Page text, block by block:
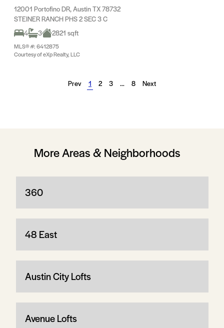
12001 Portofino DR, Austin TX 78732
STEINER RANCH PHS 2 SEC 3 C
4
3 2821 sqft
MLS® #: 6412875
Courtesy of eXp Realty, LLC
Prev 1 2 3 … 8 Next
More Areas & Neighborhoods
360
48 East
Austin City Lofts
Avenue Lofts